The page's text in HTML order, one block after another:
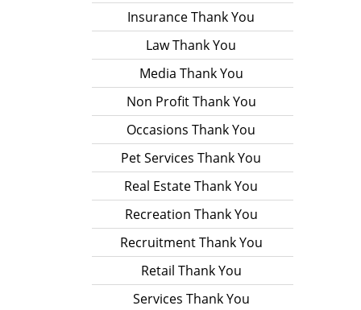
Insurance Thank You
Law Thank You
Media Thank You
Non Profit Thank You
Occasions Thank You
Pet Services Thank You
Real Estate Thank You
Recreation Thank You
Recruitment Thank You
Retail Thank You
Services Thank You